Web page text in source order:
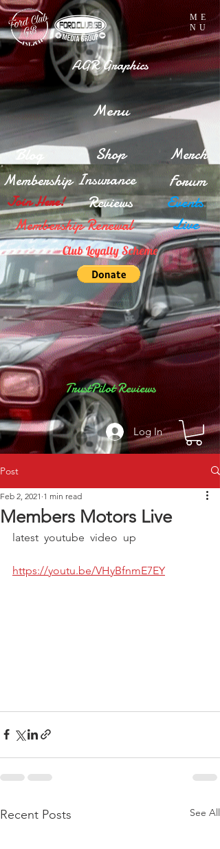
Log In
ME
NU
Membership
Shop
Join Here!
Insurance
Blog
Forum
Merch
Events
Reviews
Membership Renewal Live
AGR Graphics
TrustPilot Reviews
Club Loyalty Scheme
Menu
Post
Members Motors Live
Feb 2, 2021 1 min read
latest  youtube  video  up
https://youtu.be/VHyBfnmE7EY
Recent Posts See All